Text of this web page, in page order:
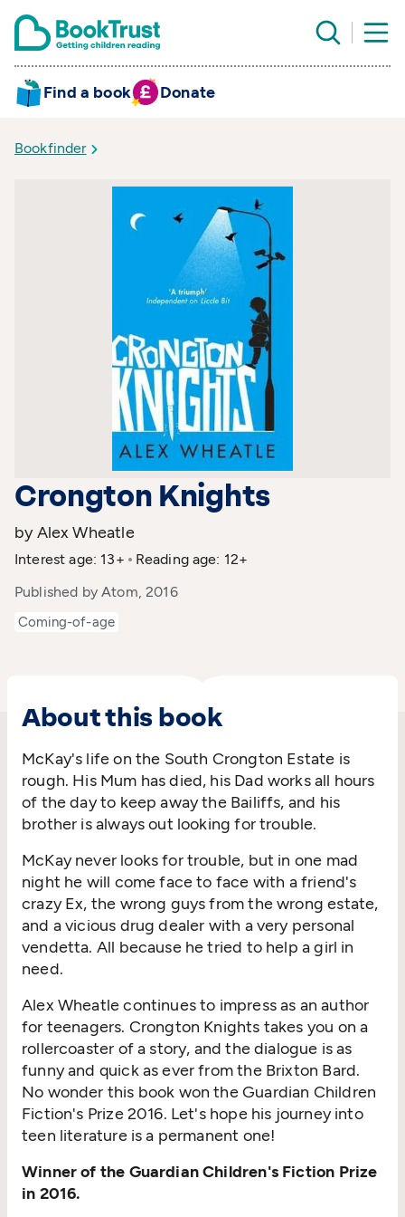
Find a book Donate
Bookfinder
Crongton Knights
by Alex Wheatle
Interest age: 13+
Reading age: 12+
Published by Atom, 2016
Coming-of-age
About this book
McKay's life on the South Crongton Estate is
rough. His Mum has died, his Dad works all hours
of the day to keep away the Bailiffs, and his
brother is always out looking for trouble.
McKay never looks for trouble, but in one mad
night he will come face to face with a friend's
crazy Ex, the wrong guys from the wrong estate,
and a vicious drug dealer with a very personal
vendetta. All because he tried to help a girl in
need.
Alex Wheatle continues to impress as an author
for teenagers. Crongton Knights takes you on a
rollercoaster of a story, and the dialogue is as
funny and quick as ever from the Brixton Bard.
No wonder this book won the Guardian Children
Fiction's Prize 2016. Let's hope his journey into
teen literature is a permanent one!
Winner of the Guardian Children's Fiction Prize
in 2016.